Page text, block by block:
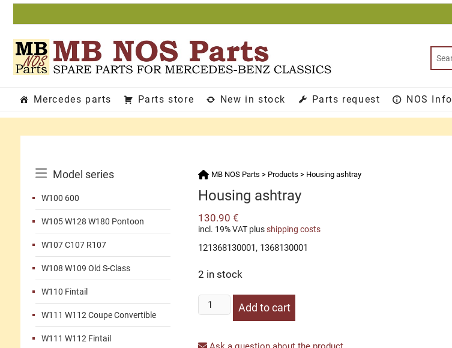
Skip
Mercedes parts Parts store New in stock Parts request NOS Info
Menu
Model series
W100 600
W105 W128 W180 Pontoon
W107 C107 R107
W108 W109 Old S-Class
W110 Fintail
W111 W112 Coupe Convertible
W111 W112 Fintail
MB NOS Parts > Products > Housing ashtray
Housing ashtray
130.90 €
incl. 19% VAT plusshipping costs
121368130001, 1368130001
2 in stock
Housing
ashtray
Add to cart